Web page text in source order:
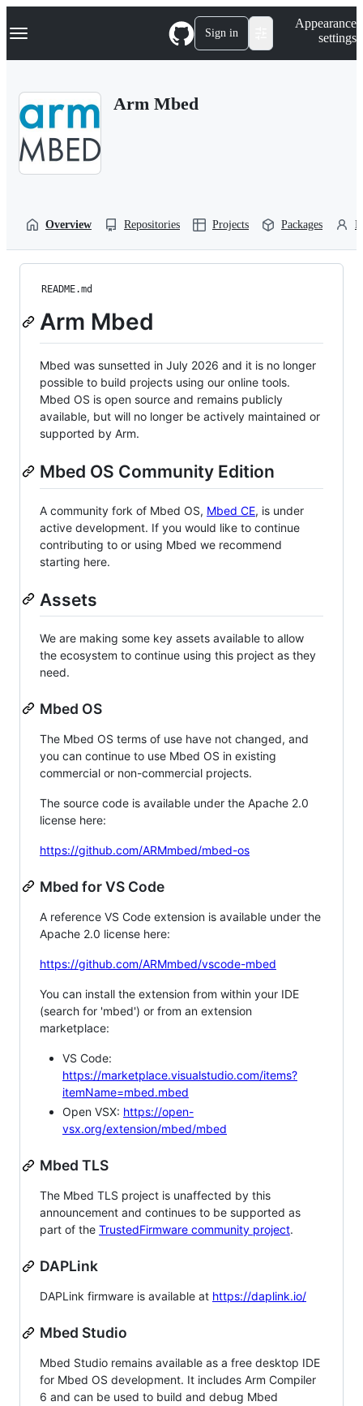
k
p
Navigation Menu Sign in
Appearance
settings
Arm Mbed
Overview Repositories Projects Packages
README.md
Arm Mbed
Mbed was sunsetted in July 2026 and it is no longer
possible to build projects using our online tools.
Mbed OS is open source and remains publicly
available, but will no longer be actively maintained or
supported by Arm.
Mbed OS Community Edition
A community fork of Mbed OS, Mbed CE, is under
active development. If you would like to continue
contributing to or using Mbed we recommend
starting here.
Assets
We are making some key assets available to allow
the ecosystem to continue using this project as they
need.
Mbed OS
The Mbed OS terms of use have not changed, and
you can continue to use Mbed OS in existing
commercial or non-commercial projects.
The source code is available under the Apache 2.0
license here:
https://github.com/ARMmbed/mbed-os
Mbed for VS Code
A reference VS Code extension is available under the
Apache 2.0 license here:
https://github.com/ARMmbed/vscode-mbed
You can install the extension from within your IDE
(search for 'mbed') or from an extension
marketplace:
VS Code:
https://marketplace.visualstudio.com/items?
itemName=mbed.mbed
Open VSX: https://open-
vsx.org/extension/mbed/mbed
Mbed TLS
The Mbed TLS project is unaffected by this
announcement and continues to be supported as
part of the TrustedFirmware community project.
DAPLink
DAPLink firmware is available at https://daplink.io/
Mbed Studio
Mbed Studio remains available as a free desktop IDE
for Mbed OS development. It includes Arm Compiler
6 and can be used to build and debug Mbed